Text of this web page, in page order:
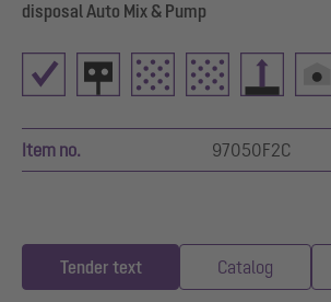
disposal Auto Mix & Pump
Item no. 97050F2C
Tender text Catalog